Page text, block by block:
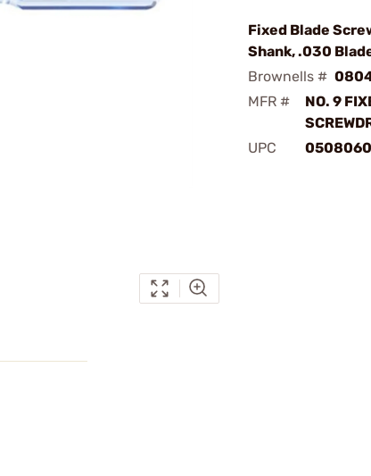
Fixed Blade
Shank, .030
Brownells #
MFR #
NO. 9
UPC